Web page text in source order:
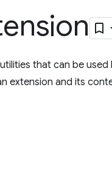
that can be
extension and its